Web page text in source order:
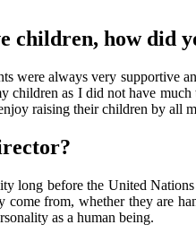
children, how did
were always very supportive
children as I did not have
raising their children by all
long before the United
from, whether they are
as a human being.